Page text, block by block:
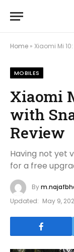
Home » Xiaomi Mi
MOBILES
Xiaomi
with
Review
Having not yet
for a free
By
Updated: May 9,